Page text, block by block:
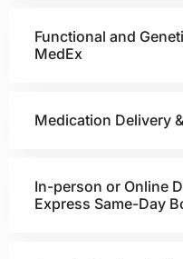
Functional and
MedEx
Medication Delivery
In-person or Online
Express Same-Day